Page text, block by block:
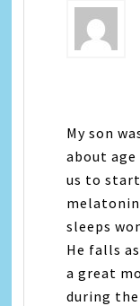
My son
about
us to
melatonin
sleeps
He falls
a great
during